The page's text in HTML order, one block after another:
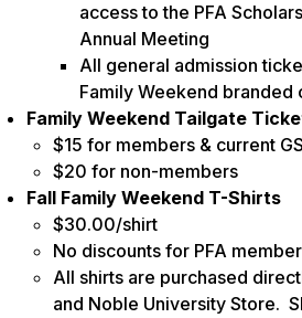
access to the PFA
Annual Meeting
All general admission
Family Weekend branded
Family Weekend Tailgate
$15 for members & current
$20 for non-members
Fall Family Weekend T-Shirts
$30.00/shirt
No discounts for PFA
All shirts are purchased
and Noble University Store.